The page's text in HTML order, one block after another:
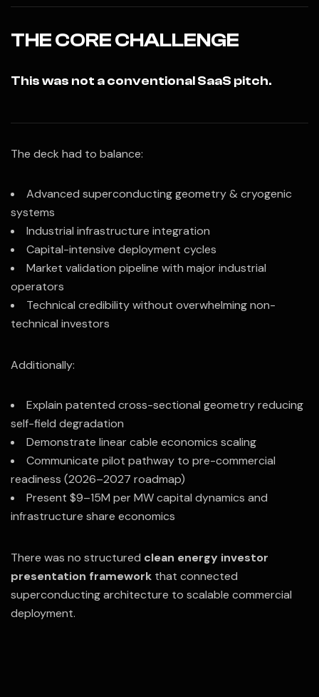
THE CORE CHALLENGE
This was not a conventional SaaS pitch.
The deck had to balance:
Advanced superconducting geometry & cryogenic
systems
Industrial infrastructure integration
Capital-intensive deployment cycles
Market validation pipeline with major industrial
operators
Technical credibility without overwhelming non-
technical investors
Additionally:
Explain patented cross-sectional geometry reducing
self-field degradation
Demonstrate linear cable economics scaling
Communicate pilot pathway to pre-commercial
readiness (2026–2027 roadmap)
Present $9–15M per MW capital dynamics and
infrastructure share economics
There was no structured clean energy investor
presentation framework that connected
superconducting architecture to scalable commercial
deployment.